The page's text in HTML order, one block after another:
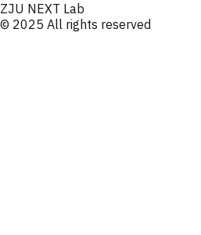
ZJU NEXT Lab
© 2025 All rights reserved